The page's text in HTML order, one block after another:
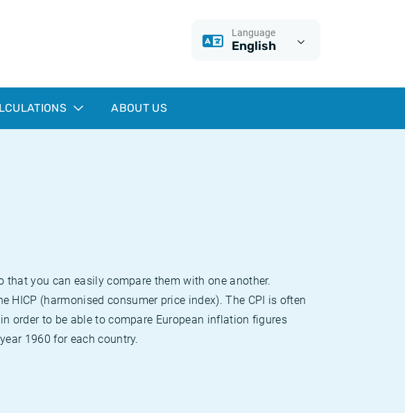
Language
English
ABOUT US
you can easily compare them with one another.
HICP (harmonised consumer price index). The CPI is often
order to be able to compare European inflation figures
1960 for each country.